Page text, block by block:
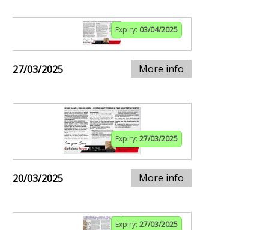
Expiry: 03/04/2025
27/03/2025 More info
Expiry: 27/03/2025
20/03/2025 More info
Expiry: 27/03/2025